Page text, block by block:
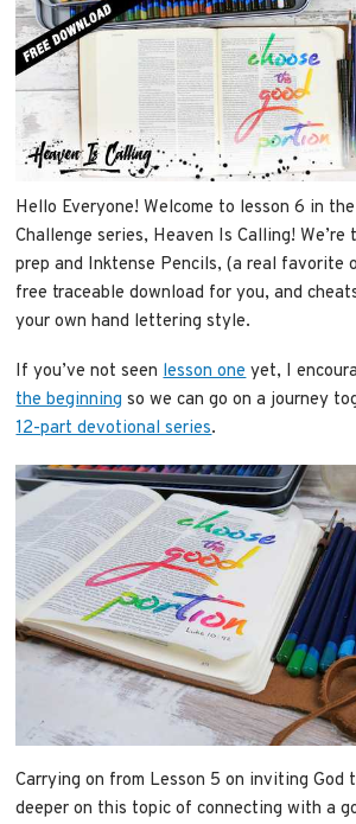
Hello Everyone! Welcome to lesson 6 in
Challenge series, Heaven Is Calling!
prep and Inktense Pencils, (a real favorite
free traceable download for you, and
your own hand lettering style.
If you’ve not seenlesson oneyet, I
the beginning so we can go on a journey
12-part devotional series.
Carrying on from Lesson 5 on inviting God
deeper on this topic of connecting with a